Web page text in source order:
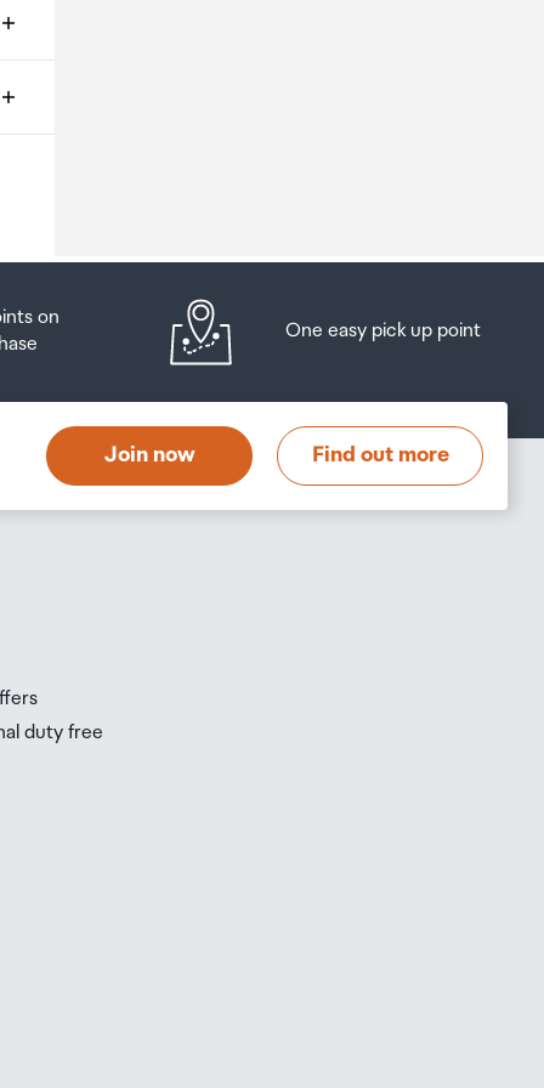
on
One easy pick up point
Join now Find out more
duty free